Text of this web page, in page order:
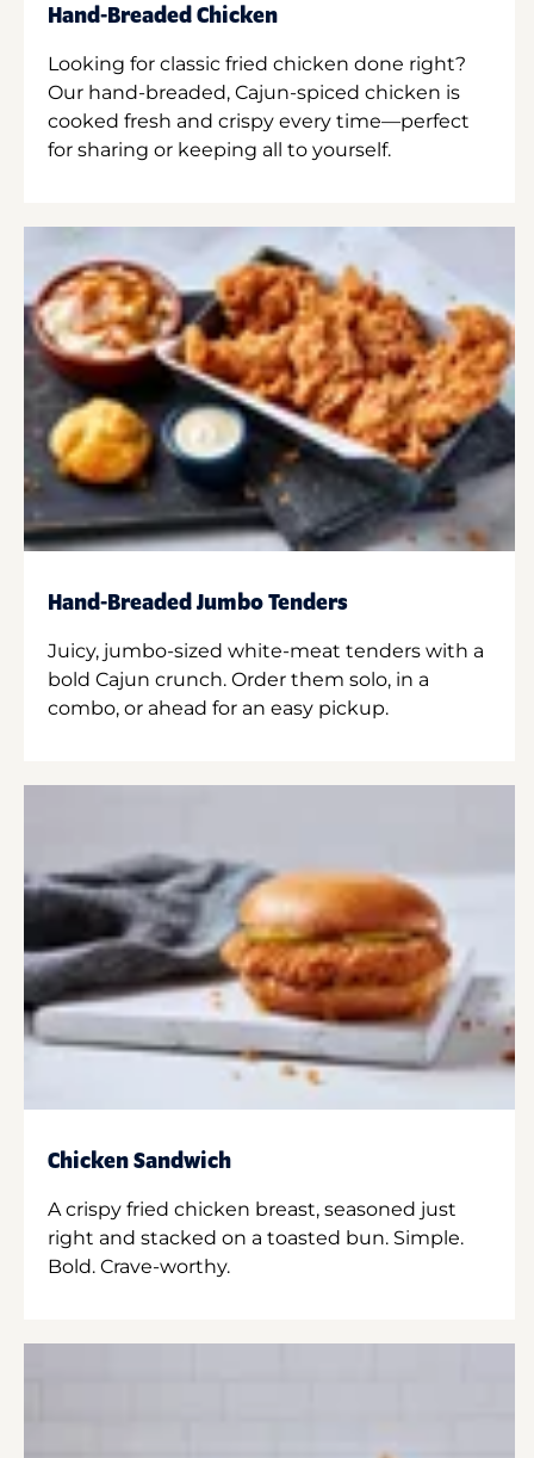
Hand-Breaded Chicken
Looking for classic fried chicken done right?
Our hand-breaded, Cajun-spiced chicken is
cooked fresh and crispy every time—perfect
for sharing or keeping all to yourself.
Hand-Breaded Jumbo Tenders
Juicy, jumbo-sized white-meat tenders with a
bold Cajun crunch. Order them solo, in a
combo, or ahead for an easy pickup.
Chicken Sandwich
A crispy fried chicken breast, seasoned just
right and stacked on a toasted bun. Simple.
Bold. Crave-worthy.